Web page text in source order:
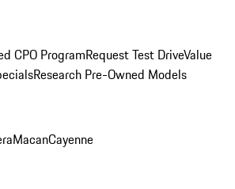
CPO ProgramRequest Test DriveValue
Research Pre-Owned Models
MacanCayenne